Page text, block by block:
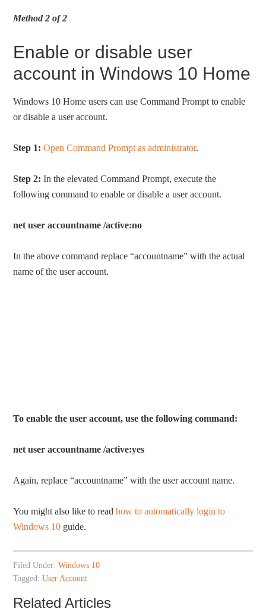
Method 2 of 2
Enable or disable user
account in Windows 10 Home
Windows 10 Home users can use Command Prompt to enable
or disable a user account.
Step 1: Open Command Prompt as administrator.
Step 2: In the elevated Command Prompt, execute the
following command to enable or disable a user account.
net user accountname /active:no
In the above command replace “accountname” with the actual
name of the user account.
To enable the user account, use the following command:
net user accountname /active:yes
Again, replace “accountname” with the user account name.
You might also like to readhow to automatically login to
Windows 10 guide.
Filed Under:Windows 10
Tagged:User Account
Related Articles